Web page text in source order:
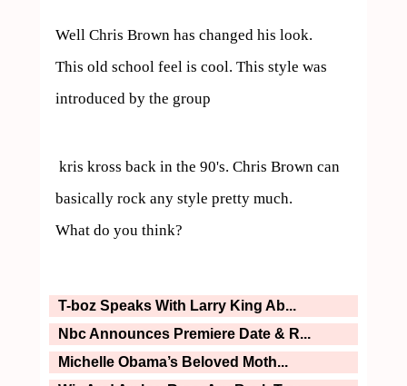
Well Chris Brown has changed his look.
This old school feel is cool. This style was
introduced by the group
basically rock any style pretty much.
What do you think?
T-boz Speaks With Larry King Ab...
Nbc Announces Premiere Date & R...
Michelle Obama’s Beloved Moth...